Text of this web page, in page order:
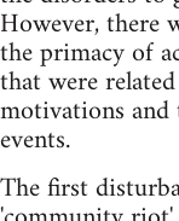
However, there
the primacy of
that were
motivations
events.
The first